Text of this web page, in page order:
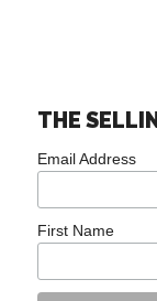
THE
Email Address
First Name